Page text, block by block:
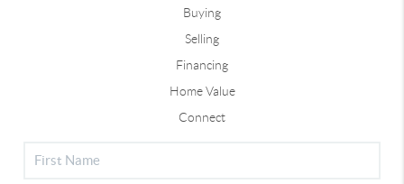
Buying
Selling
Financing
Home Value
Connect